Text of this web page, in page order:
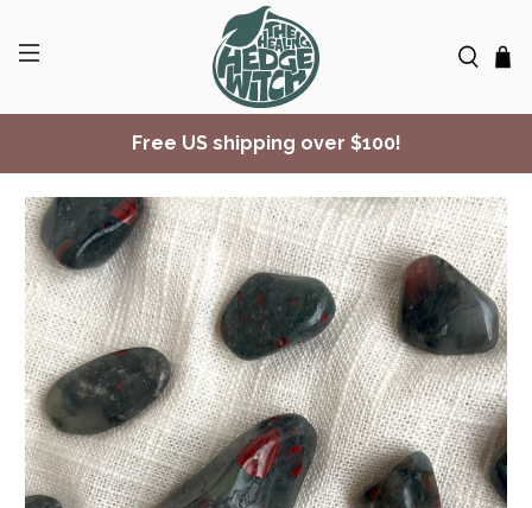
Free US shipping over $100!